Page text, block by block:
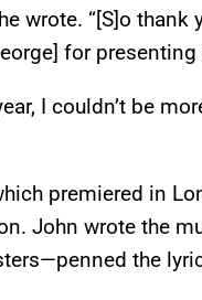
he wrote. “[S]o
for presenting
I couldn’t be
premiered in
John wrote the
the